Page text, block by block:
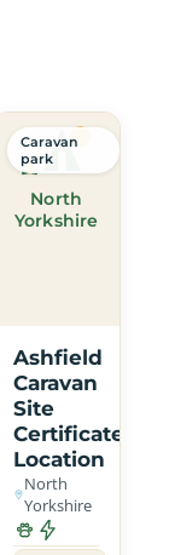
North
Yorkshire
Caravan
park
Ashfield
Caravan
Site
Certificated
Location
North
Yorkshire